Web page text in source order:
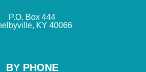
BY PHONE
P.O. Box 444
KY 40066